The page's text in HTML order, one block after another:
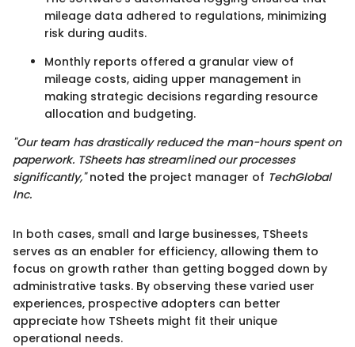
mileage data adhered to regulations, minimizing
risk during audits.
Monthly reports offered a granular view of
mileage costs, aiding upper management in
making strategic decisions regarding resource
allocation and budgeting.
"Our team has drastically reduced the man-hours spent on
paperwork. TSheets has streamlined our processes
significantly,"noted the project manager of TechGlobal
Inc.
In both cases, small and large businesses, TSheets
serves as an enabler for efficiency, allowing them to
focus on growth rather than getting bogged down by
administrative tasks. By observing these varied user
experiences, prospective adopters can better
appreciate how TSheets might fit their unique
operational needs.